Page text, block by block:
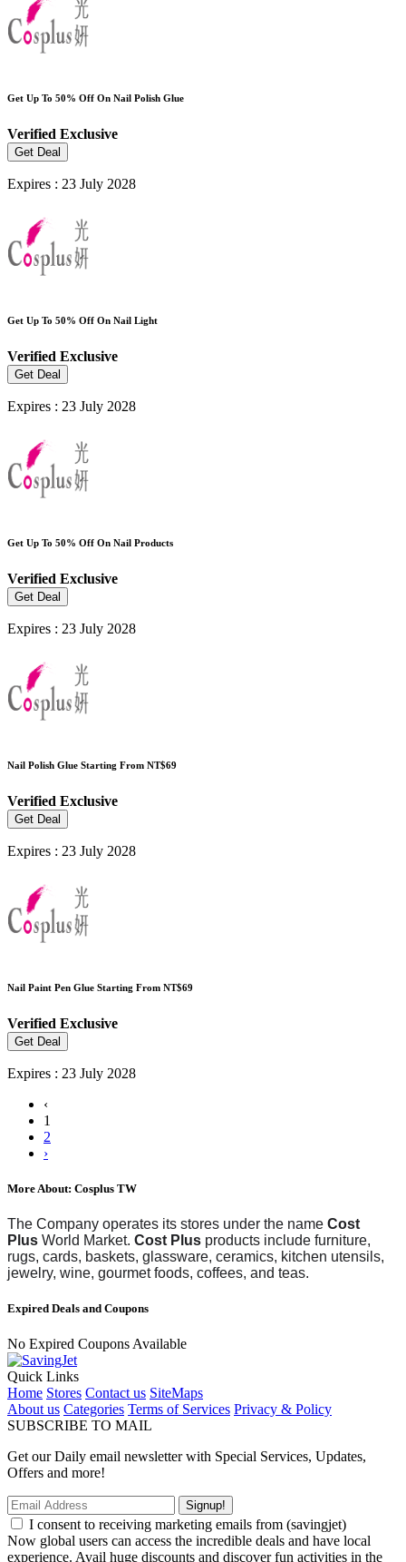
Get Up To 50% Off On Nail Polish Glue
Verified Exclusive
Get Deal
Expires : 23 July 2028
Get Up To 50% Off On Nail Light
Verified Exclusive
Get Deal
Expires : 23 July 2028
Get Up To 50% Off On Nail Products
Verified Exclusive
Get Deal
Expires : 23 July 2028
Nail Polish Glue Starting From NT$69
Verified Exclusive
Get Deal
Expires : 23 July 2028
Nail Paint Pen Glue Starting From NT$69
Verified Exclusive
Get Deal
Expires : 23 July 2028
‹
1
2
›
More About: Cosplus TW
The Company operates its stores under the name Cost
Plus World Market. Cost Plus products include furniture,
rugs, cards, baskets, glassware, ceramics, kitchen utensils,
jewelry, wine, gourmet foods, coffees, and teas.
Expired Deals and Coupons
No Expired Coupons Available
Quick Links
Home Stores Contact us SiteMaps
About us Categories Terms of Services Privacy & Policy
SUBSCRIBE TO MAIL
Get our Daily email newsletter with Special Services, Updates,
Offers and more!
Signup!
I consent to receiving marketing emails from (savingjet)
Now global users can access the incredible deals and have local
experience. Avail huge discounts and discover fun activities in the